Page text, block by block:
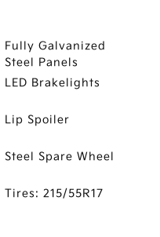
Fully Galvanized
Steel Panels
LED Brakelights
Lip Spoiler
Steel Spare Wheel
Tires: 215/55R17